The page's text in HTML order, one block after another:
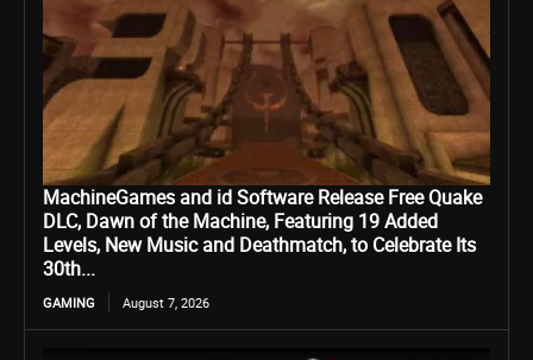
MachineGames and id Software Release Free Quake
DLC, Dawn of the Machine, Featuring 19 Added
Levels, New Music and Deathmatch, to Celebrate Its
30th...
GAMING August 7, 2026